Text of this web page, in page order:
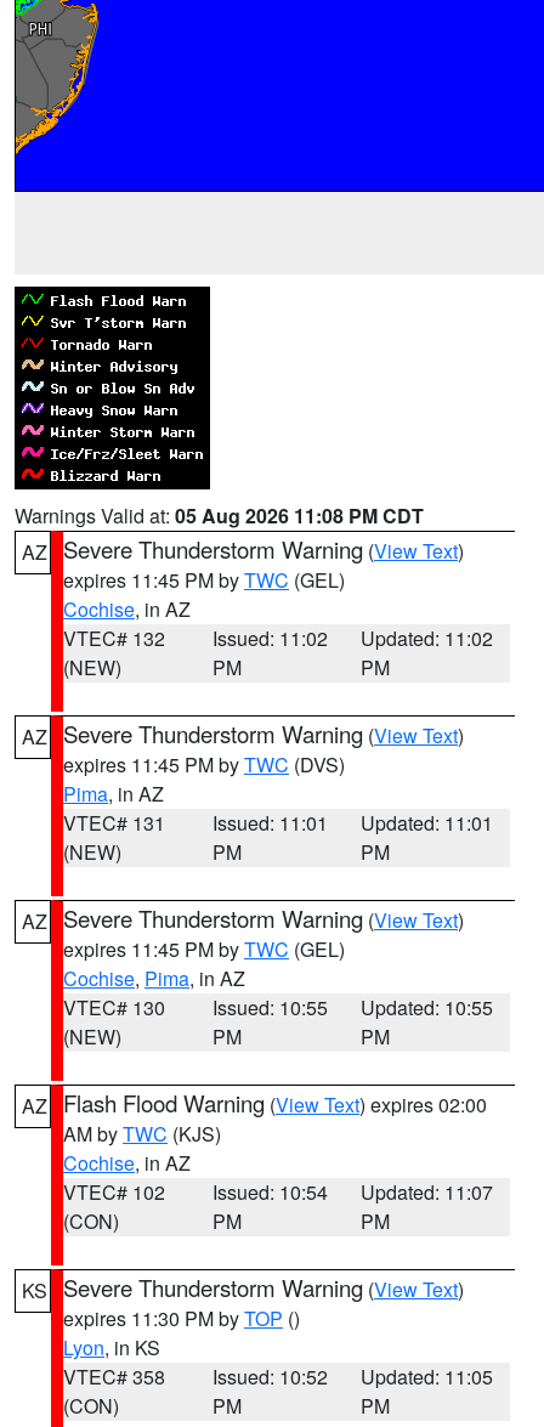
Warnings Valid at: 05 Aug 2026 11:08 PM CDT
AZ
Severe Thunderstorm Warning (View Text)
expires 11:45 PM byTWC (GEL)
Cochise, in AZ
VTEC# 132
(NEW)
Issued: 11:02
PM
Updated: 11:02
PM
AZ Severe Thunderstorm Warning (View Text)
expires 11:45 PM byTWC (DVS)
Pima, in AZ
VTEC# 131
(NEW)
Issued: 11:01
PM
Updated: 11:01
PM
AZ Severe Thunderstorm Warning (View Text)
expires 11:45 PM byTWC (GEL)
Cochise, Pima, in AZ
VTEC# 130
(NEW)
Issued: 10:55
PM
Updated: 10:55
PM
AZ Flash Flood Warning (View Text) expires 02:00
AM byTWC (KJS)
Cochise, in AZ
VTEC# 102
(CON)
Issued: 10:54
PM
Updated: 11:07
PM
KS Severe Thunderstorm Warning (View Text)
expires 11:30 PM byTOP ()
Lyon, in KS
VTEC# 358
(CON)
Issued: 10:52
PM
Updated: 11:05
PM